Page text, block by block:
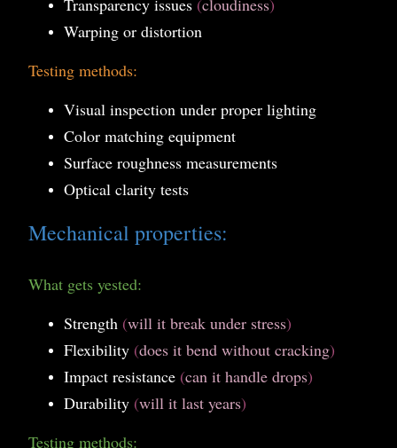
Warping or distortion
Testing methods:
Visual inspection under proper lighting
Color matching equipment
Surface roughness measurements
Optical clarity tests
Mechanical properties:
What gets yested:
Strength (will it break under stress)
Flexibility (does it bend without cracking)
Impact resistance (can it handle drops)
Durability (will it last years)
Testing methods: